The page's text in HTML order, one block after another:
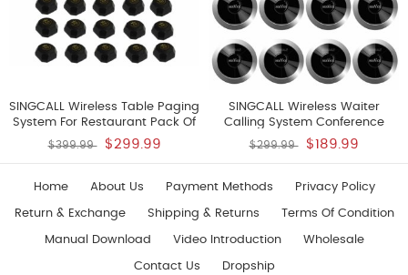
SINGCALL Wireless Table Paging
System For Restaurant Pack Of
15 Pcs Black Single Call Bells
And 1 Pc Display
$399.99 $299.99
SINGCALL Wireless Waiter
Calling System Conference
Calling System Bell Pack Of 10
Pagers And 1 Receiver
$299.99 $189.99
Home About Us Payment Methods Privacy Policy
Return & Exchange Shipping & Returns Terms Of Condition
Manual Download Video Introduction Wholesale
Contact Us Dropship